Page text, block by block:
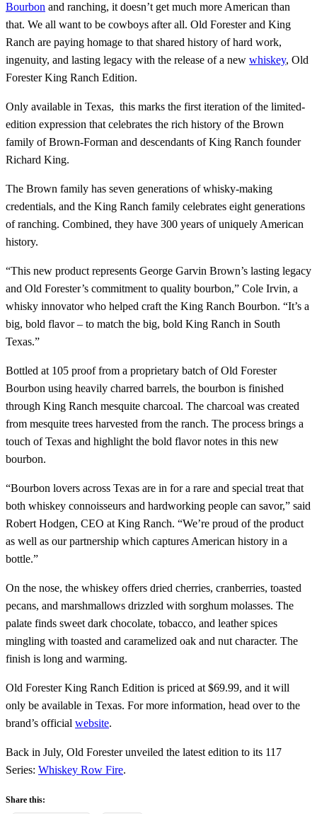
Bourbon and ranching, it doesn’t get much more American than
that. We all want to be cowboys after all. Old Forester and King
Ranch are paying homage to that shared history of hard work,
ingenuity, and lasting legacy with the release of a new whiskey, Old
Forester King Ranch Edition.
Only available in Texas, this marks the first iteration of the limited-
edition expression that celebrates the rich history of the Brown
family of Brown-Forman and descendants of King Ranch founder
Richard King.
The Brown family has seven generations of whisky-making
credentials, and the King Ranch family celebrates eight generations
of ranching. Combined, they have 300 years of uniquely American
history.
“This new product represents George Garvin Brown’s lasting legacy
and Old Forester’s commitment to quality bourbon,” Cole Irvin, a
whisky innovator who helped craft the King Ranch Bourbon. “It’s a
big, bold flavor – to match the big, bold King Ranch in South
Texas.”
Bottled at 105 proof from a proprietary batch of Old Forester
Bourbon using heavily charred barrels, the bourbon is finished
through King Ranch mesquite charcoal. The charcoal was created
from mesquite trees harvested from the ranch. The process brings a
touch of Texas and highlight the bold flavor notes in this new
bourbon.
“Bourbon lovers across Texas are in for a rare and special treat that
both whiskey connoisseurs and hardworking people can savor,” said
Robert Hodgen, CEO at King Ranch. “We’re proud of the product
as well as our partnership which captures American history in a
bottle.”
On the nose, the whiskey offers dried cherries, cranberries, toasted
pecans, and marshmallows drizzled with sorghum molasses. The
palate finds sweet dark chocolate, tobacco, and leather spices
mingling with toasted and caramelized oak and nut character. The
finish is long and warming.
Old Forester King Ranch Edition is priced at $69.99, and it will
only be available in Texas. For more information, head over to the
brand’s official website.
Back in July, Old Forester unveiled the latest edition to its 117
Series: Whiskey Row Fire.
Share this: